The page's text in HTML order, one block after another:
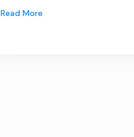
Read More